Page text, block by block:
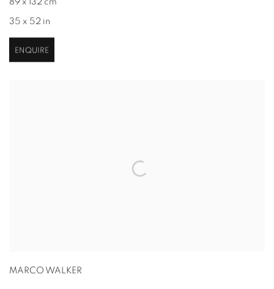
89 x 132 cm
35 x 52 in
ENQUIRE
MARCO WALKER